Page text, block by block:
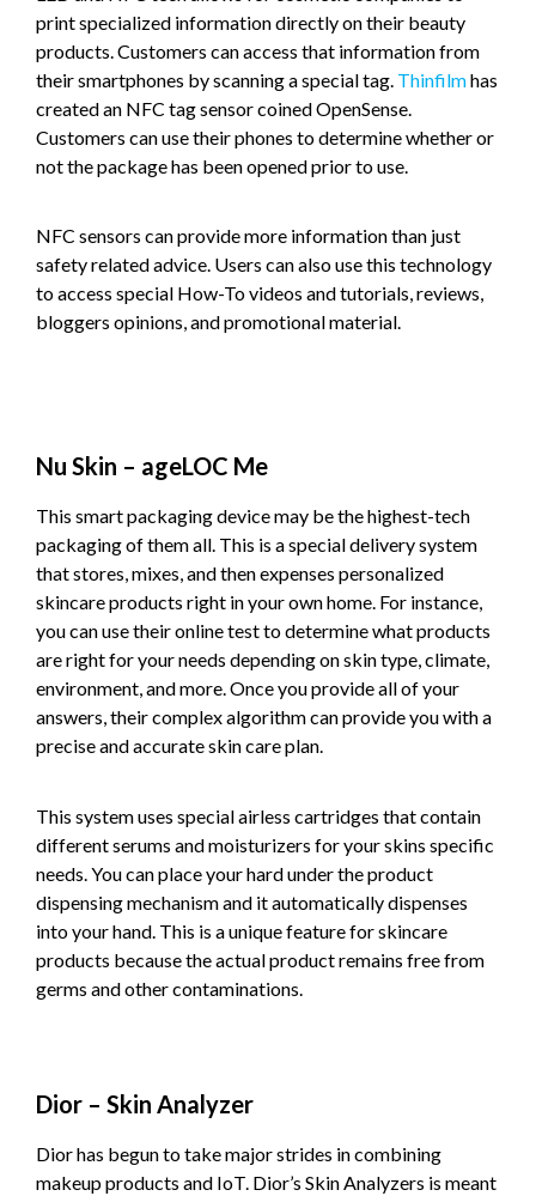
print specialized information directly on their beauty
products. Customers can access that information from
their smartphones by scanning a special tag. Thinfilmhas
created an NFC tag sensor coined OpenSense.
Customers can use their phones to determine whether or
not the package has been opened prior to use.
NFC sensors can provide more information than just
safety related advice. Users can also use this technology
to access special How-To videos and tutorials, reviews,
bloggers opinions, and promotional material.
Nu Skin – ageLOC Me
This smart packaging device may be the highest-tech
packaging of them all. This is a special delivery system
that stores, mixes, and then expenses personalized
skincare products right in your own home. For instance,
you can use their online test to determine what products
are right for your needs depending on skin type, climate,
environment, and more. Once you provide all of your
answers, their complex algorithm can provide you with a
precise and accurate skin care plan.
This system uses special airless cartridges that contain
different serums and moisturizers for your skins specific
needs. You can place your hard under the product
dispensing mechanism and it automatically dispenses
into your hand. This is a unique feature for skincare
products because the actual product remains free from
germs and other contaminations.
Dior – Skin Analyzer
Dior has begun to take major strides in combining
makeup products and IoT. Dior’s Skin Analyzers is meant